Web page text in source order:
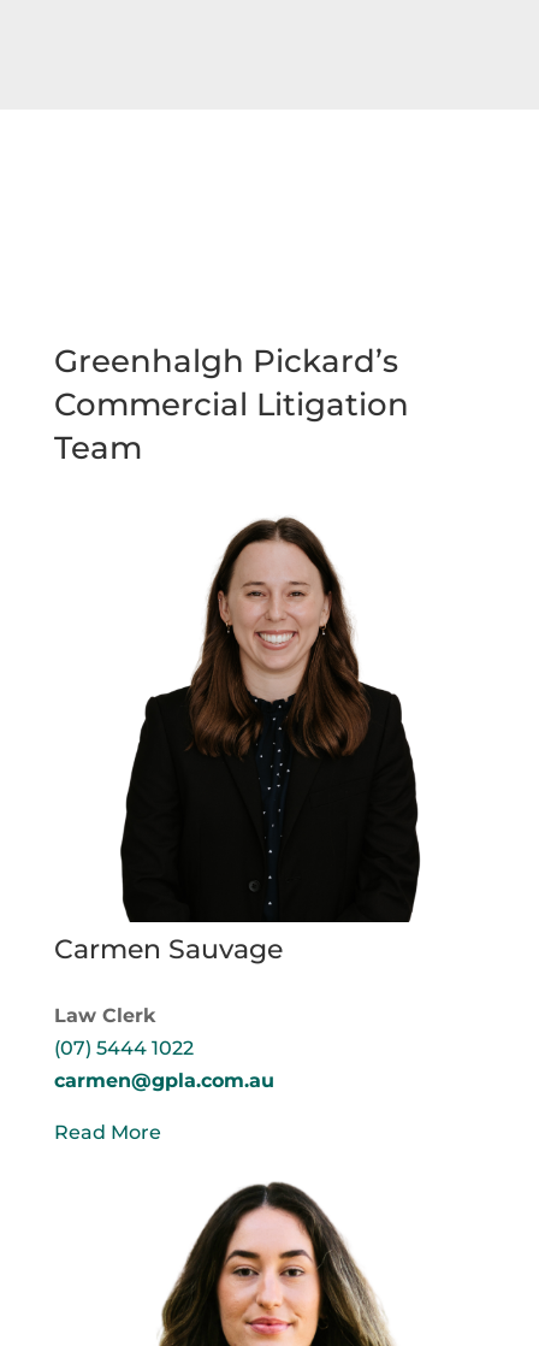
Greenhalgh Pickard’s
Commercial Litigation
Team
Carmen Sauvage
Law Clerk
(07) 5444 1022
carmen@gpla.com.au
Read More